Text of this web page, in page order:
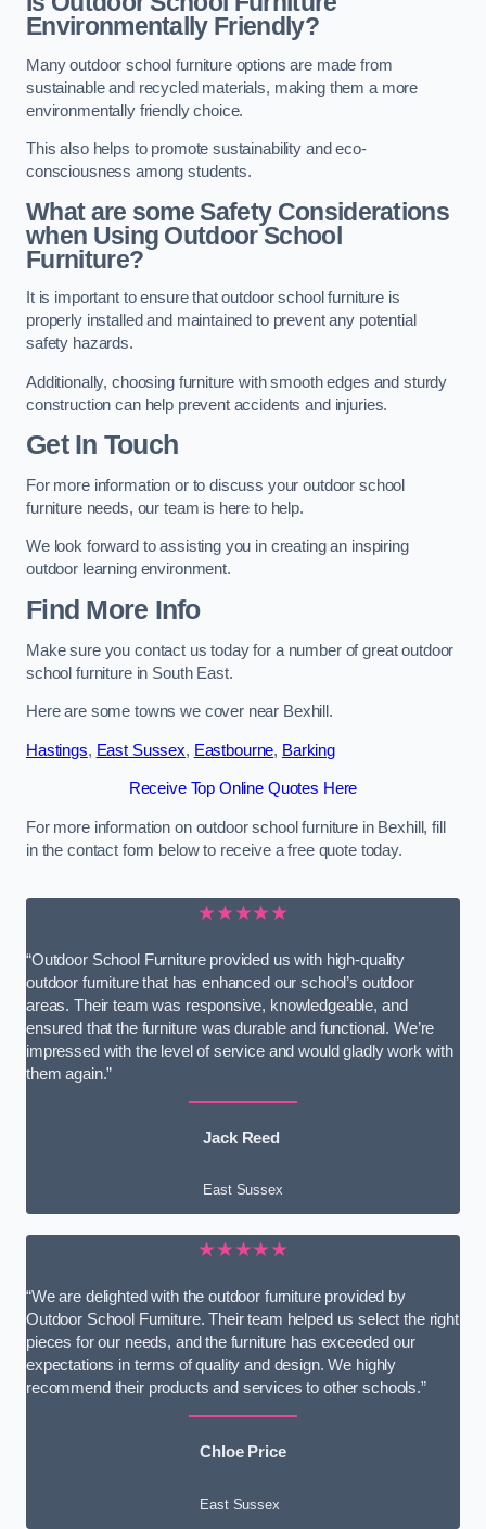
Environmentally Friendly?
Many outdoor school furniture options are made from
sustainable and recycled materials, making them a more
environmentally friendly choice.
This also helps to promote sustainability and eco-
consciousness among students.
What are some Safety Considerations
when Using Outdoor School
Furniture?
It is important to ensure that outdoor school furniture is
properly installed and maintained to prevent any potential
safety hazards.
Additionally, choosing furniture with smooth edges and sturdy
construction can help prevent accidents and injuries.
Get In Touch
For more information or to discuss your outdoor school
furniture needs, our team is here to help.
We look forward to assisting you in creating an inspiring
outdoor learning environment.
Find More Info
Make sure you contact us today for a number of great outdoor
school furniture in South East.
Here are some towns we cover near Bexhill.
Hastings, East Sussex, Eastbourne, Barking
Receive Top Online Quotes Here
For more information on outdoor school furniture in Bexhill, fill
in the contact form below to receive a free quote today.
★★★★★
“Outdoor School Furniture provided us with high-quality
outdoor furniture that has enhanced our school’s outdoor
areas. Their team was responsive, knowledgeable, and
ensured that the furniture was durable and functional. We’re
impressed with the level of service and would gladly work with
them again.”
Jack Reed
East Sussex
★★★★★
“We are delighted with the outdoor furniture provided by
Outdoor School Furniture. Their team helped us select the right
pieces for our needs, and the furniture has exceeded our
expectations in terms of quality and design. We highly
recommend their products and services to other schools.”
Chloe Price
East Sussex